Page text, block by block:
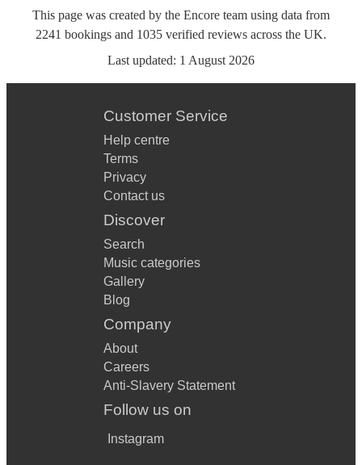
This page was created by the Encore team using data from
2241 bookings and 1035 verified reviews across the UK.
Last updated: 1 August 2026
Customer Service
Help centre
Terms
Privacy
Contact us
Discover
Search
Music categories
Gallery
Blog
Company
About
Careers
Anti-Slavery Statement
Follow us on
Instagram